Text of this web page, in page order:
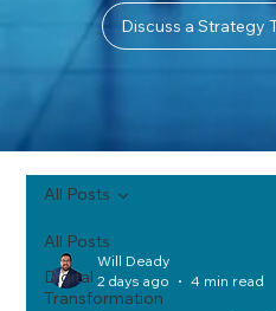
Discuss a Strategy
All Posts
Digital
Transformation
All Posts
Will Deady
2 days ago
4 min read